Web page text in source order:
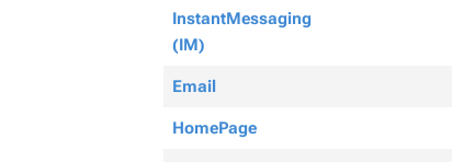
InstantMessaging
(IM)
Email
HomePage